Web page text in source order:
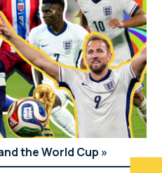
the World Cup